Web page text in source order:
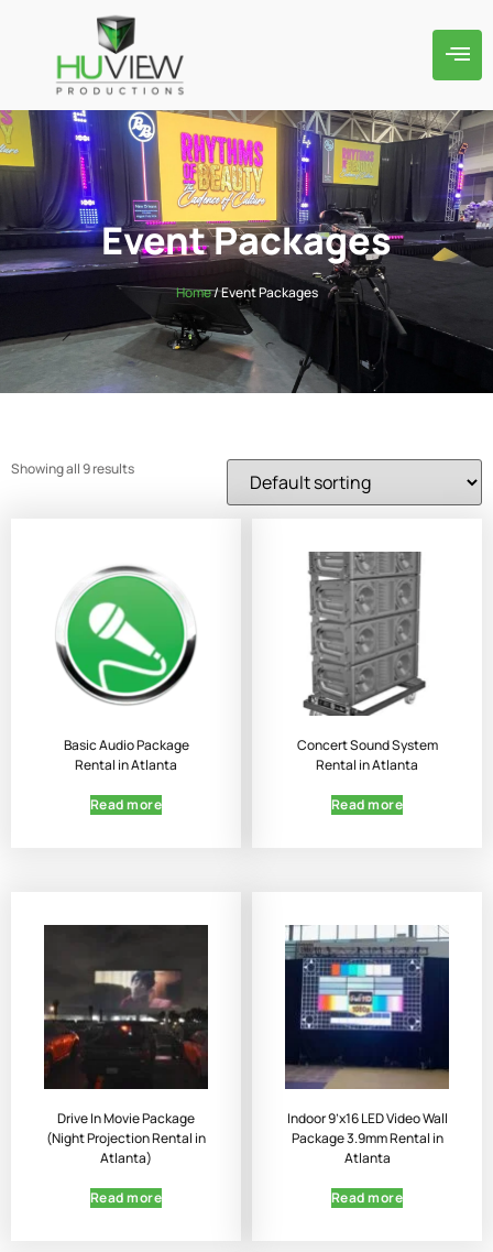
Event Packages
Home/ Event Packages
Showing all 9 results
Basic Audio Package
Rental in Atlanta
Read more
Concert Sound System
Rental in Atlanta
Read more
Drive In Movie Package
(Night Projection Rental in
Atlanta)
Read more
Indoor 9’x16 LED Video Wall
Package 3.9mm Rental in
Atlanta
Read more